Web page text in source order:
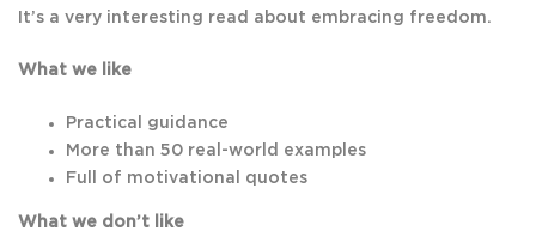
It’s a very interesting read about embracing freedom.
What we like
Practical guidance
More than 50 real-world examples
Full of motivational quotes
What we don’t like